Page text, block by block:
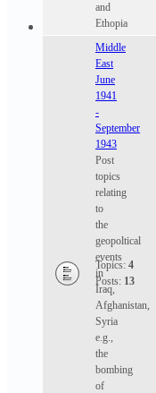
and
Ethopia
Middle
East
June
1941
-
September
1943
Post
topics
relating
to
the
geopoltical
events
in
Iraq,
Afghanistan,
Syria
e.g.,
the
bombing
of
Topics: 4
Posts: 13